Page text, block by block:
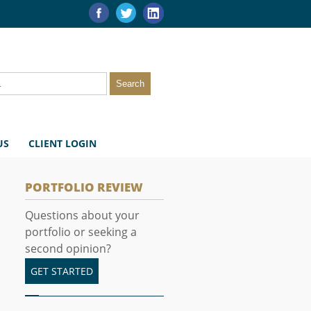
CLIENT LOGIN
PORTFOLIO REVIEW
Questions about your
portfolio or seeking a
second opinion?
GET STARTED